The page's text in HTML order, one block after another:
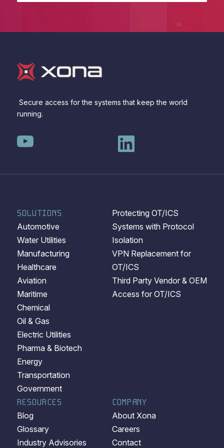
Secure access for the systems that keep the world
running.
SOLUTIONS
Automotive
Water Utilities
Manufacturing
Healthcare
Aviation
Maritime
Chemical
Oil & Gas
Electric Utilities
Pharma & Biotech
Energy
Transportation
Government
COMPANY
About Xona
Careers
Contact
Protecting OT/ICS
Systems with Protocol
Isolation
VPN Replacement for
OT/ICS
Third Party Vendor & OEM
Access for OT/ICS
RESOURCES
Blog
Glossary
Industry Advisories